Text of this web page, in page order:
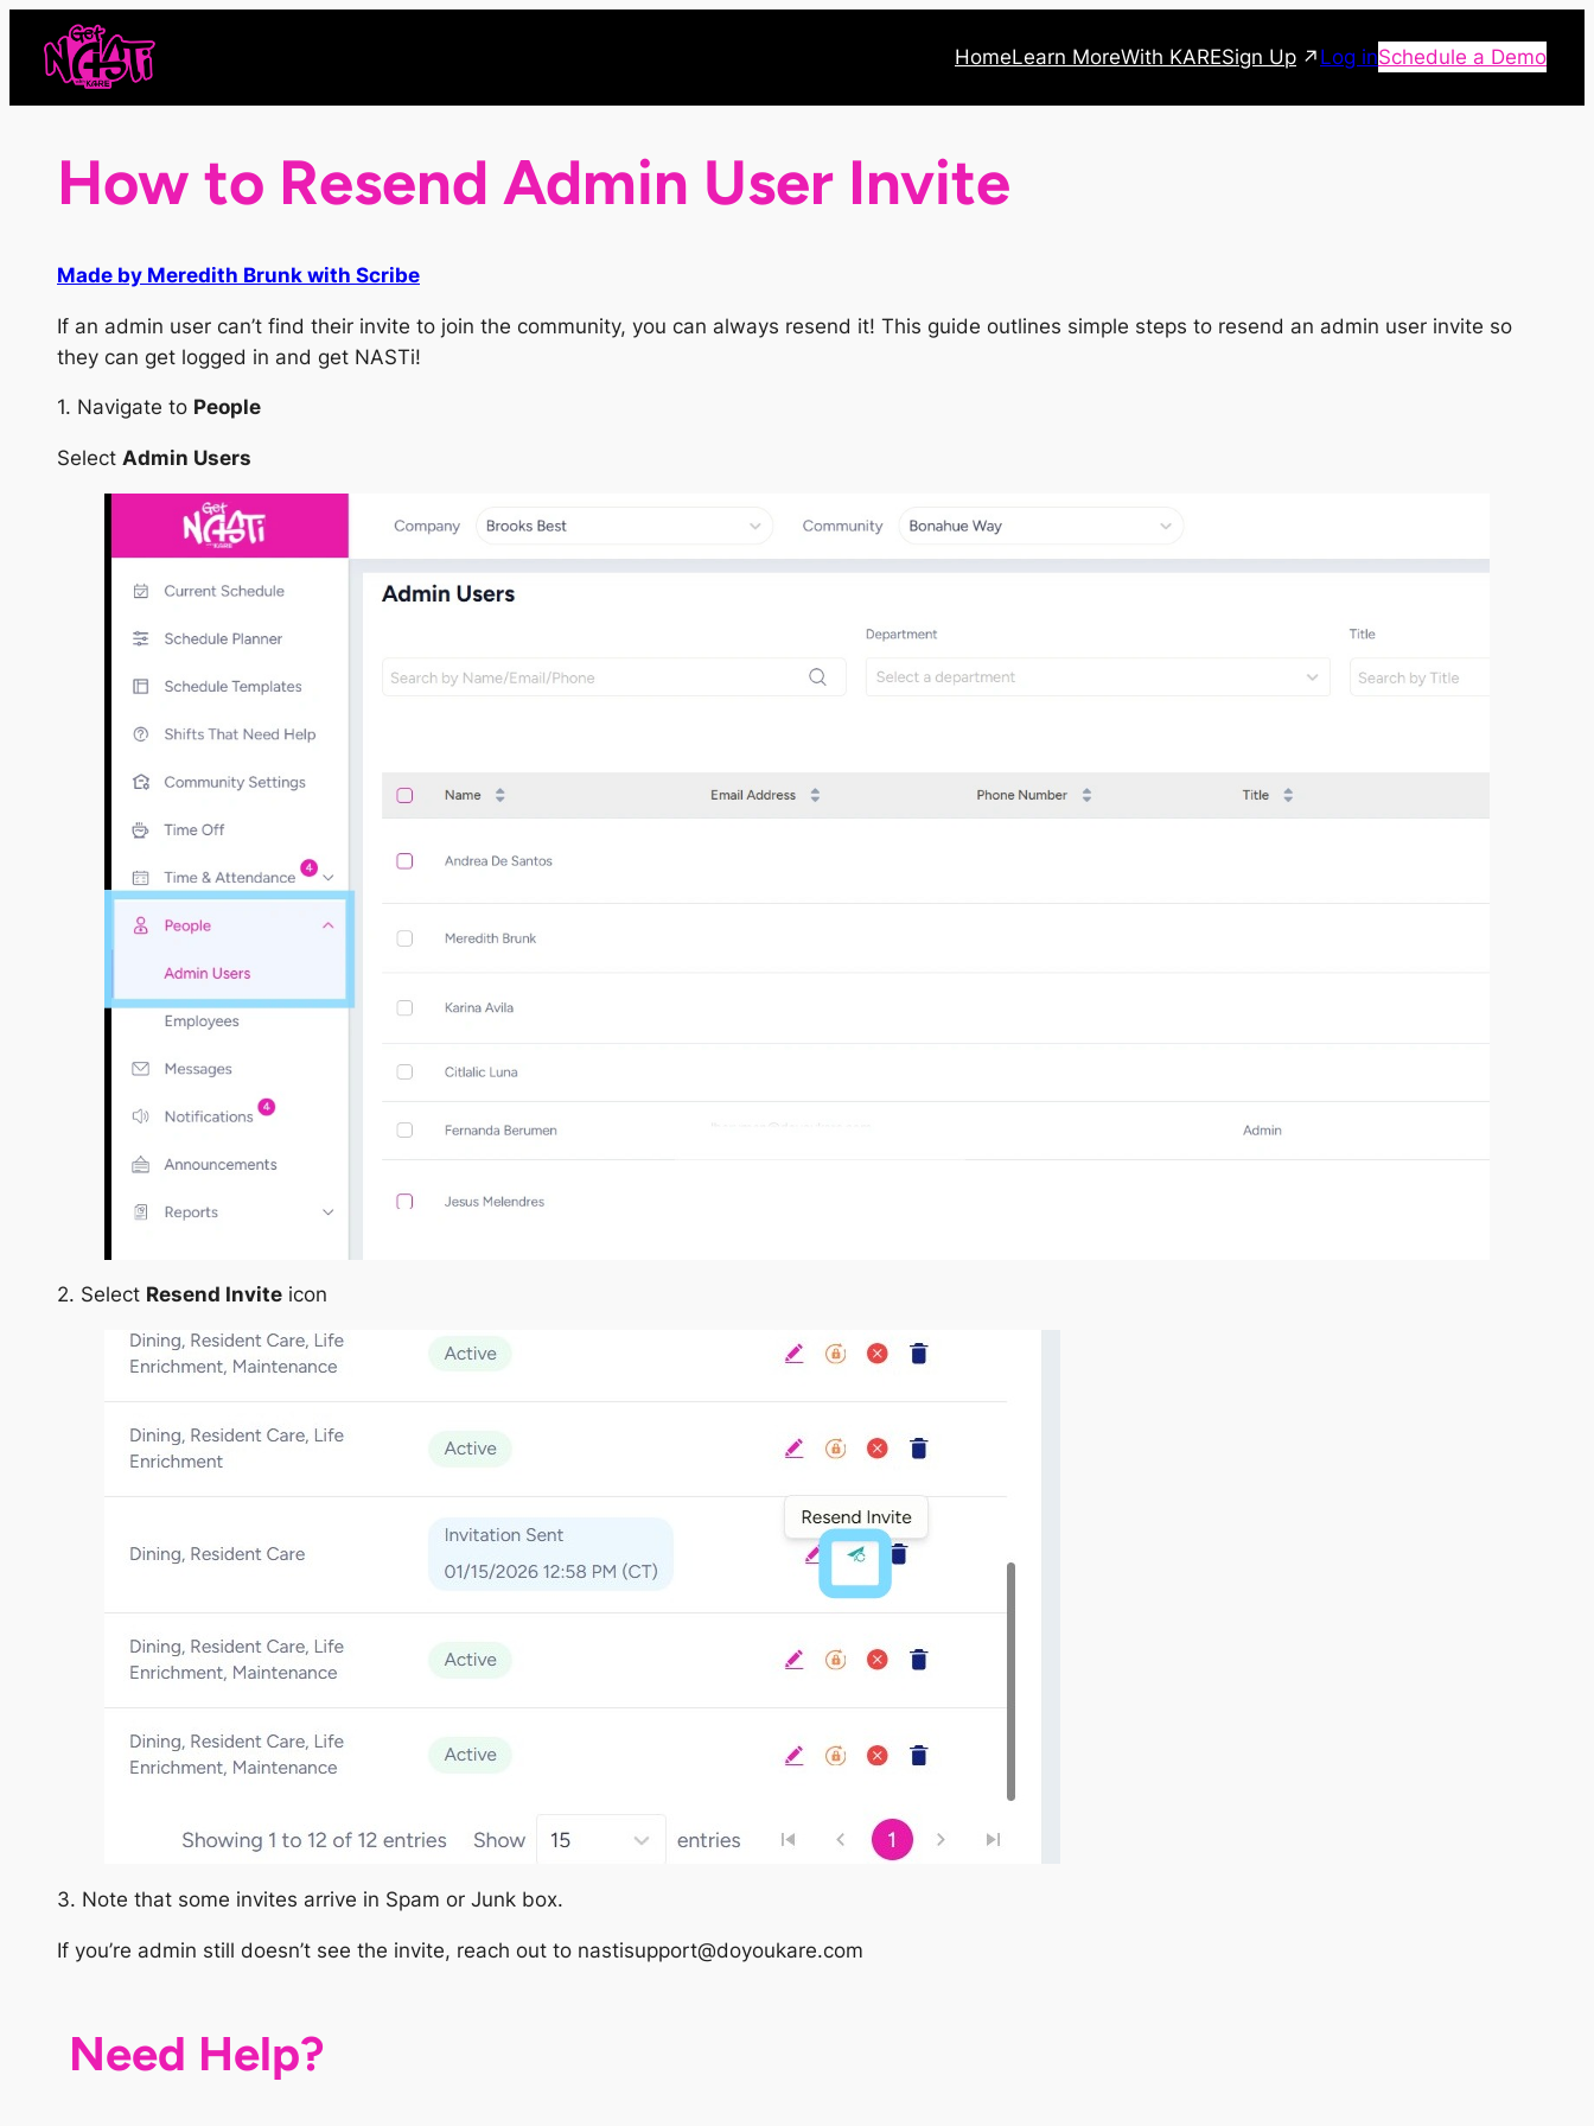
content
HomeLearn MoreWith KARESign Up Log inSchedule a Demo
How to Resend Admin User Invite
Made by Meredith Brunk with Scribe
If an admin user can’t find their invite to join the community, you can always resend it! This guide outlines simple steps to resend an admin user invite so
they can get logged in and get NASTi!
1. Navigate to People
Select Admin Users
2. Select Resend Invite icon
3. Note that some invites arrive in Spam or Junk box.
If you’re admin still doesn’t see the invite, reach out to nastisupport@doyoukare.com
Need Help?